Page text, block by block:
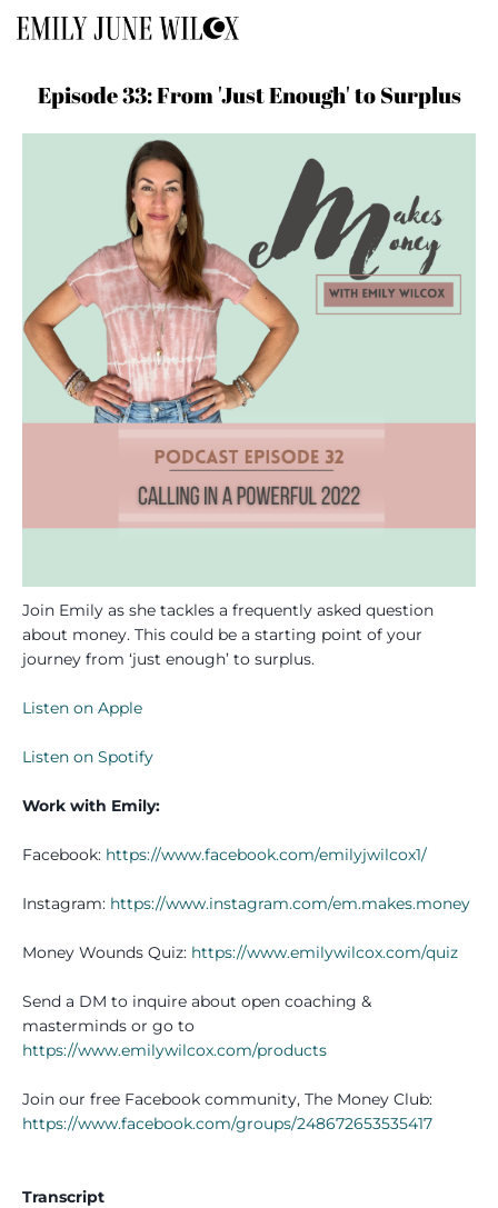
Episode 33: From 'Just Enough' to Surplus
Join Emily as she tackles a frequently asked question
about money. This could be a starting point of your
journey from ‘just enough’ to surplus.
Listen on Apple
Listen on Spotify
Work with Emily:
Facebook: https://www.facebook.com/emilyjwilcox1/
Instagram: https://www.instagram.com/em.makes.money
Money Wounds Quiz: https://www.emilywilcox.com/quiz
Send a DM to inquire about open coaching &
masterminds or go to
https://www.emilywilcox.com/products
Join our free Facebook community, The Money Club:
https://www.facebook.com/groups/248672653535417
Transcript